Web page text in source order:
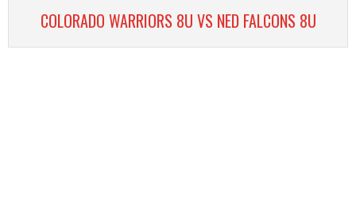
COLORADO WARRIORS 8U VS NED FALCONS 8U